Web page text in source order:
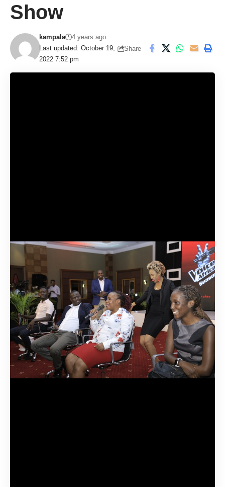
Show
Last updated: October 19,
2022 7:52 pm
kampala
4 years ago
Share